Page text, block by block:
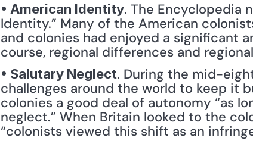
• American Identity. The Encyclopedia
Identity.” Many of the American
and colonies had enjoyed a significant
course, regional differences and
• Salutary Neglect. During the mid-
challenges around the world to keep it
colonies a good deal of autonomy “as
neglect.” When Britain looked to the
“colonists viewed this shift as an